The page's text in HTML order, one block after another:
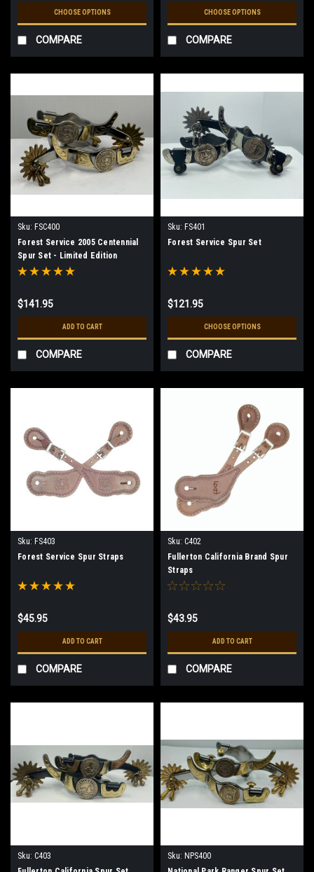
CHOOSE OPTIONS
COMPARE
CHOOSE OPTIONS
COMPARE
Sku: FSC400
Forest Service 2005 Centennial
Spur Set - Limited Edition
$141.95
ADD TO CART
COMPARE
Sku: FS401
Forest Service Spur Set
$121.95
CHOOSE OPTIONS
COMPARE
Sku: FS403
Forest Service Spur Straps
$45.95
ADD TO CART
COMPARE
Sku: C402
Fullerton California Brand Spur
Straps
$43.95
ADD TO CART
COMPARE
Sku: C403
Sku: NPS400